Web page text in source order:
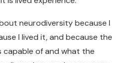
neurodiversity because I
I lived it, and because the
capable of and what the